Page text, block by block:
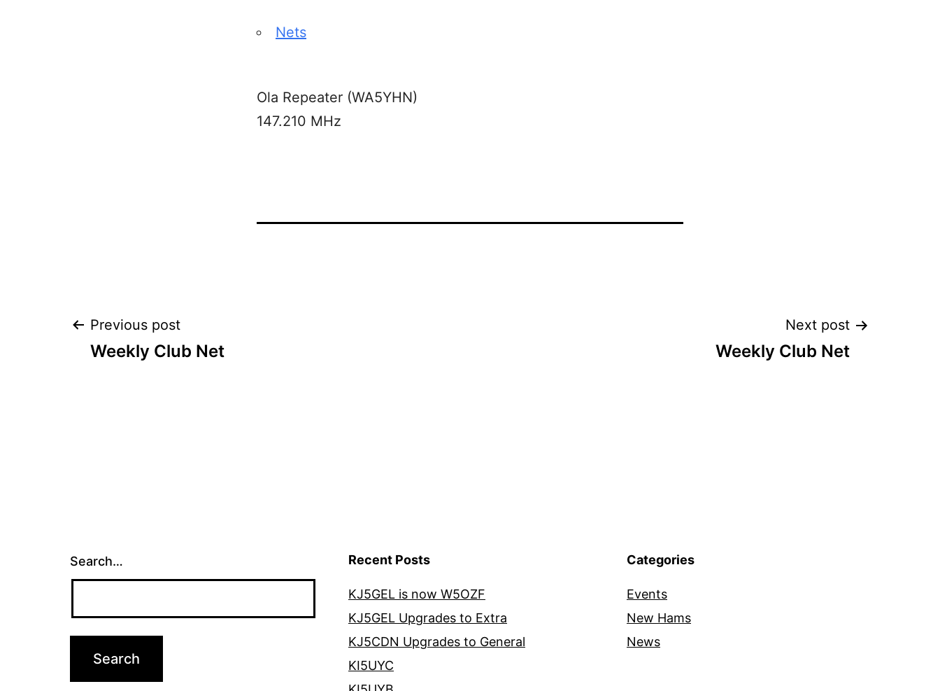
Nets
Ola Repeater (WA5YHN)
147.210 MHz
Post
Previous post
Weekly Club Net
Next post
Weekly Club Net
Search… Recent Posts
KJ5GEL is now W5OZF
KJ5GEL Upgrades to Extra
KJ5CDN Upgrades to General
KI5UYC
Categories
Events
New Hams
News